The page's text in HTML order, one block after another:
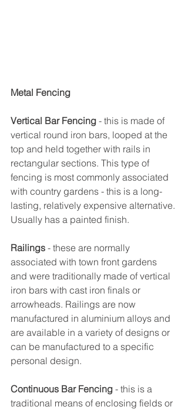
Metal Fencing
Vertical Bar Fencing - this is made of
vertical round iron bars, looped at the
top and held together with rails in
rectangular sections. This type of
fencing is most commonly associated
with country gardens - this is a long-
lasting, relatively expensive alternative.
Usually has a painted finish.
Railings - these are normally
associated with town front gardens
and were traditionally made of vertical
iron bars with cast iron finals or
arrowheads. Railings are now
manufactured in aluminium alloys and
are available in a variety of designs or
can be manufactured to a specific
personal design.
Continuous Bar Fencing - this is a
traditional means of enclosing fields or